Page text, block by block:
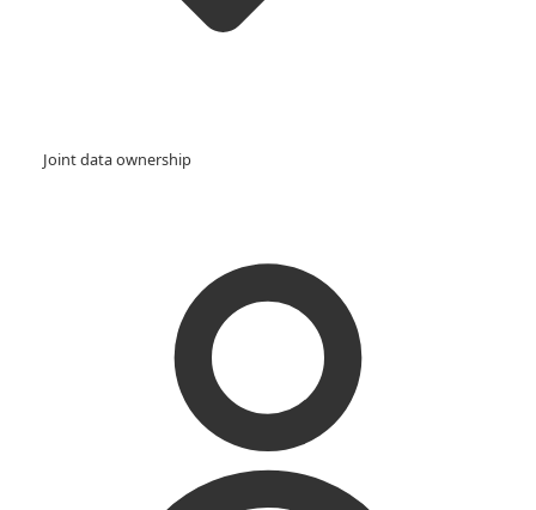
Joint data ownership